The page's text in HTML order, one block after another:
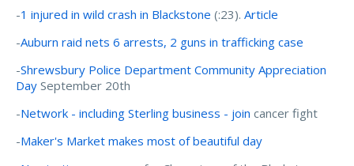
-1 injured in wild crash in Blackstone (:23). Article
-Auburn raid nets 6 arrests, 2 guns in trafficking case
-Shrewsbury Police Department Community Appreciation
Day September 20th
-Network - including Sterling business - join cancer fight
-Maker's Market makes most of beautiful day